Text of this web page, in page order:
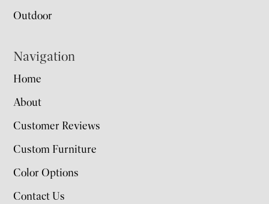
Outdoor
Navigation
Home
About
Customer Reviews
Custom Furniture
Color Options
Contact Us